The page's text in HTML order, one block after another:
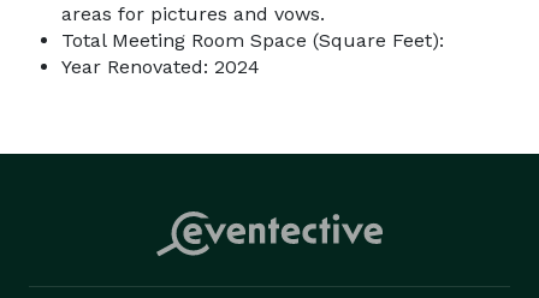
areas for pictures and vows.
Total Meeting Room Space (Square Feet):
Year Renovated: 2024